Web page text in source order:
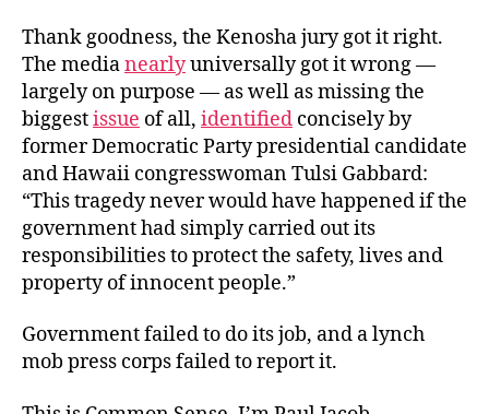
Thank goodness, the Kenosha jury got it right.
The medianearlyuniversally got it wrong —
largely on purpose — as well as missing the
biggestissue of all, identified concisely by
former Democratic Party presidential candidate
and Hawaii congresswoman Tulsi Gabbard:
“This tragedy never would have happened if the
government had simply carried out its
responsibilities to protect the safety, lives and
property of innocent people.”
Government failed to do its job, and a lynch
mob press corps failed to report it.